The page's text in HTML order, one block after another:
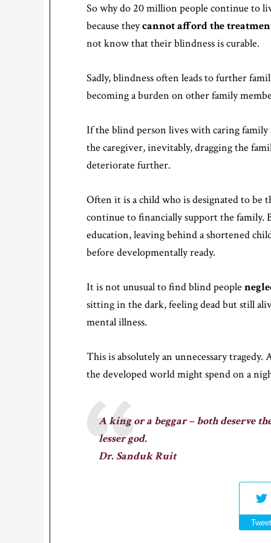
So why do 20 million people continue to
because theycannot afford the
not know that their blindness is curable.
Sadly, blindness often leads to further
becoming a burden on other family
If the blind person lives with caring
the caregiver, inevitably, dragging the
deteriorate further.
Often it is a child who is designated to be
continue to financially support the family.
education, leaving behind a shortened
before developmentally ready.
It is not unusual to find blind people
sitting in the dark, feeling dead but still
mental illness.
This is absolutely an unnecessary tragedy.
the developed world might spend on a
A king or a beggar – both deserve
lesser god.
Dr. Sanduk Ruit
Tweet